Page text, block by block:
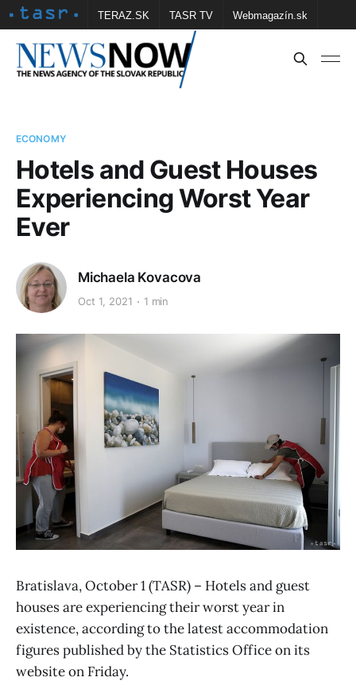
TERAZ.SK TASR TV Webmagazín.sk
Vtedy.sk FOTOBANKA TASR Školské
ECONOMY
Hotels and Guest Houses
Experiencing Worst Year
Ever
Michaela Kovacova
Oct 1, 2021 1 min
Bratislava, October 1 (TASR) – Hotels and guest
houses are experiencing their worst year in
existence, according to the latest accommodation
figures published by the Statistics Office on its
website on Friday.